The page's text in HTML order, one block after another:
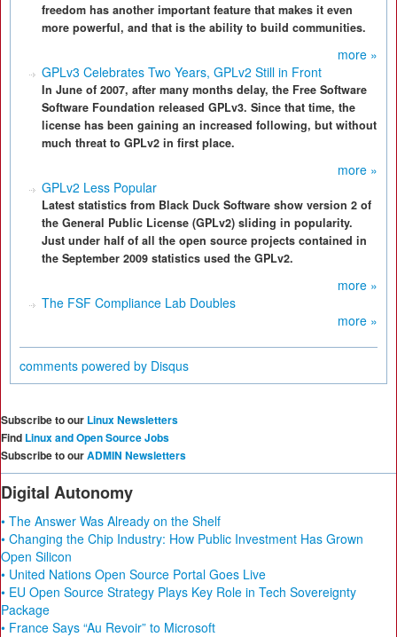
freedom has another important feature that makes it even
more powerful, and that is the ability to build communities.
more »
GPLv3 Celebrates Two Years, GPLv2 Still in Front
In June of 2007, after many months delay, the Free Software
Software Foundation released GPLv3. Since that time, the
license has been gaining an increased following, but without
much threat to GPLv2 in first place.
more »
GPLv2 Less Popular
Latest statistics from Black Duck Software show version 2 of
the General Public License (GPLv2) sliding in popularity.
Just under half of all the open source projects contained in
the September 2009 statistics used the GPLv2.
more »
The FSF Compliance Lab Doubles
more »
comments powered by Disqus
Subscribe to our Linux Newsletters
Find Linux and Open Source Jobs
Subscribe to ourADMIN Newsletters
Digital Autonomy
• The Answer Was Already on the Shelf
• Changing the Chip Industry: How Public Investment Has Grown
Open Silicon
• United Nations Open Source Portal Goes Live
• EU Open Source Strategy Plays Key Role in Tech Sovereignty
Package
• France Says “Au Revoir” to Microsoft